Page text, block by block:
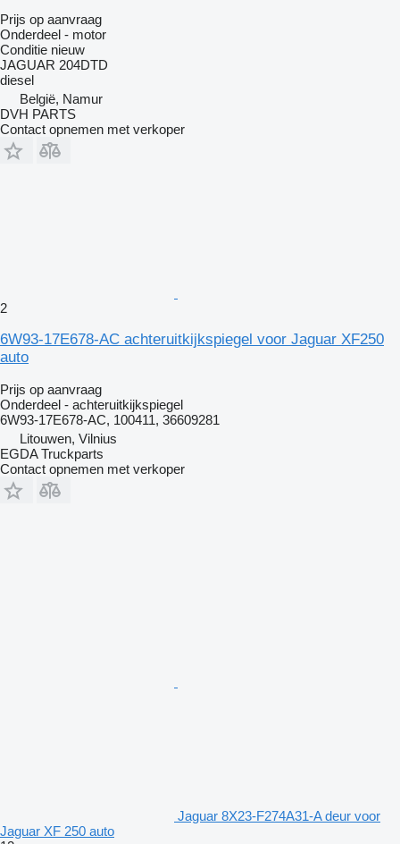
Prijs op aanvraag
Onderdeel - motor
Conditie nieuw
JAGUAR 204DTD
diesel
België, Namur
DVH PARTS
Contact opnemen met verkoper
2
6W93-17E678-AC achteruitkijkspiegel voor Jaguar XF250
auto
Prijs op aanvraag
Onderdeel - achteruitkijkspiegel
6W93-17E678-AC, 100411, 36609281
Litouwen, Vilnius
EGDA Truckparts
Contact opnemen met verkoper
Jaguar 8X23-F274A31-A deur voor
Jaguar XF 250 auto